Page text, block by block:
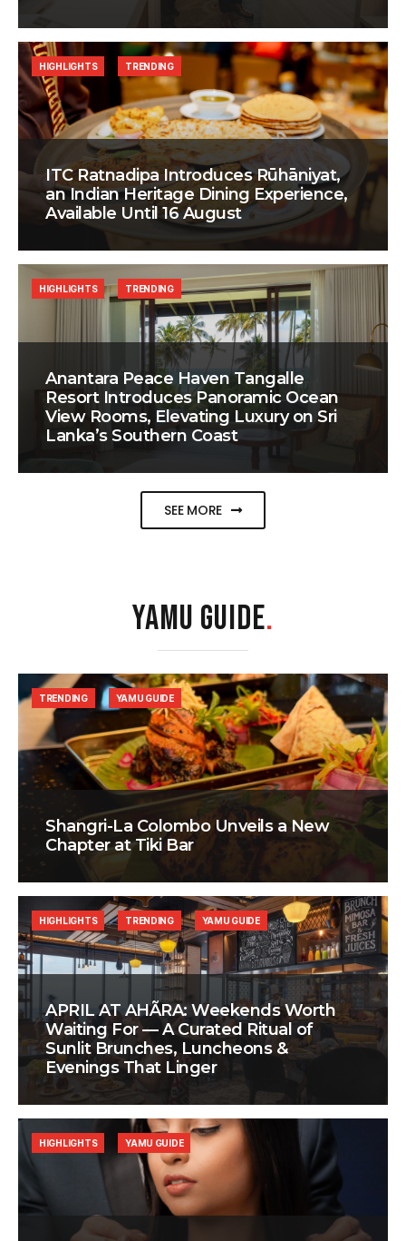
ITC Ratnadipa Introduces Rūhāniyat,
an Indian Heritage Dining Experience,
Available Until 16 August
HIGHLIGHTS TRENDING
Anantara Peace Haven Tangalle
Resort Introduces Panoramic Ocean
View Rooms, Elevating Luxury on Sri
Lanka’s Southern Coast
HIGHLIGHTS TRENDING
SEE MORE
YAMU GUIDE.
Shangri-La Colombo Unveils a New
Chapter at Tiki Bar
TRENDING YAMU GUIDE
APRIL AT AHÃRA: Weekends Worth
Waiting For — A Curated Ritual of
Sunlit Brunches, Luncheons &
Evenings That Linger
HIGHLIGHTS TRENDING YAMU GUIDE
HIGHLIGHTS YAMU GUIDE